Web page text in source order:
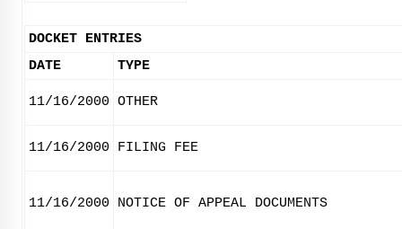
DOCKET ENTRIES
DATE
TYPE
11/16/2000 OTHER
11/16/2000 FILING FEE
11/16/2000 NOTICE OF APPEAL DOCUMENTS